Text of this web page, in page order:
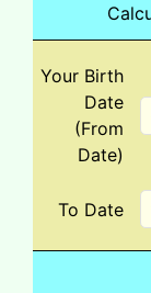
Your Birth
Date
(From
Date)
To Date